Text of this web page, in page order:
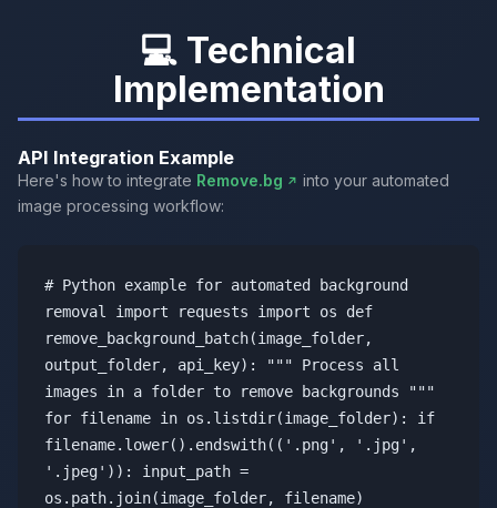
💻 Technical
Implementation
API Integration Example
Here's how to integrate Remove.bg
into your automated
image processing workflow:
# Python example for automated background
removal import requests import os def
remove_background_batch(image_folder,
output_folder, api_key): """ Process all
images in a folder to remove backgrounds """
for filename in os.listdir(image_folder): if
filename.lower().endswith(('.png', '.jpg',
'.jpeg')): input_path =
os.path.join(image_folder, filename)